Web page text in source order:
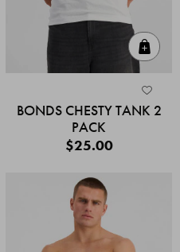
BONDS CHESTY TANK 2
PACK
$25.00